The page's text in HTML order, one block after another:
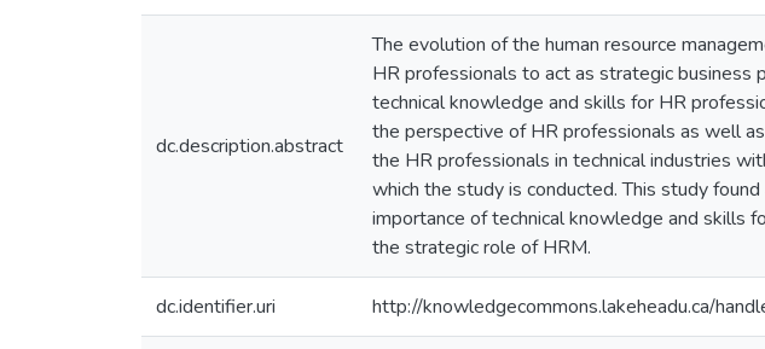
dc.description.abstract
The evolution of the human resource
HR professionals to act as strategic
technical knowledge and skills for HR
the perspective of HR professionals as well
the HR professionals in technical industries
which the study is conducted. This study
importance of technical knowledge and skills
the strategic role of HRM.
dc.identifier.uri http://knowledgecommons.lakeheadu.ca/